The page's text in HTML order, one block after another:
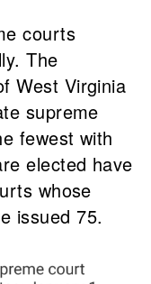
courts
The
West Virginia
supreme
fewest with
elected have
whose
issued 75.